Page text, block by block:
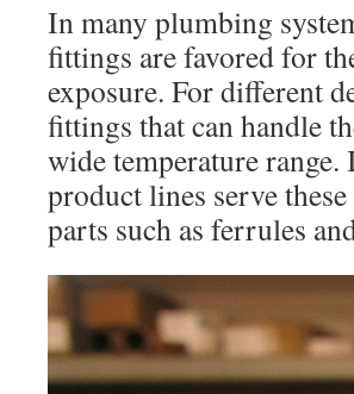
In many plumbing
fittings are favored for
exposure. For different
fittings that can handle
wide temperature
product lines serve
parts such as ferrules